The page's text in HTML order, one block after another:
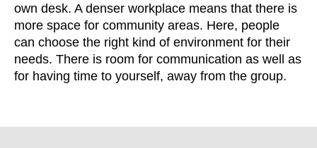
Thailand(TH)
Tunisia(TN)
Ukraine (UA)
United Arab Emirates(AE)
own desk. A denser workplace means that there is
more space for community areas. Here, people
can choose the right kind of environment for their
needs. There is room for communication as well as
for having time to yourself, away from the group.